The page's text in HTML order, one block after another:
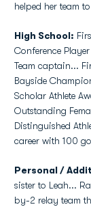
helped her team
High School:
Conference
Team captain...
Bayside
Scholar Athlete
Outstanding
Distinguished
career with 100
Personal /
sister to Leah...
by-2 relay team